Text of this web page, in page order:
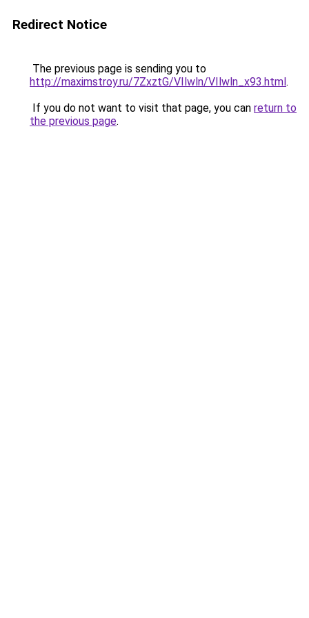
Redirect Notice
The previous page is sending you to
http://maximstroy.ru/7ZxztG/VIlwln/VIlwln_x93.html.
If you do not want to visit that page, you can return to
the previous page.